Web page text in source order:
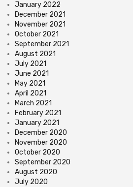
January 2022
December 2021
November 2021
October 2021
September 2021
August 2021
July 2021
June 2021
May 2021
April 2021
March 2021
February 2021
January 2021
December 2020
November 2020
October 2020
September 2020
August 2020
July 2020